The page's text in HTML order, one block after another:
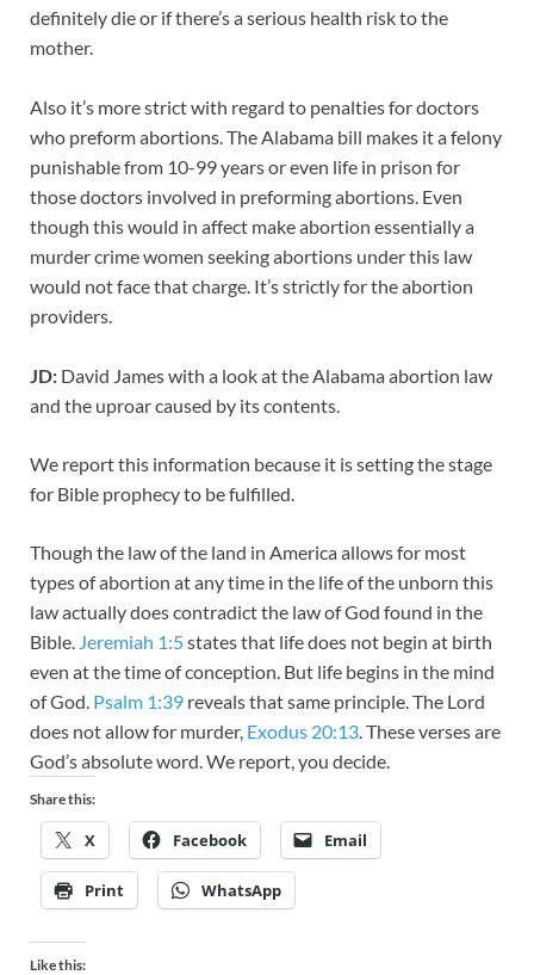
definitely die or if there’s a serious health risk to the
mother.
Also it’s more strict with regard to penalties for doctors
who preform abortions. The Alabama bill makes it a felony
punishable from 10-99 years or even life in prison for
those doctors involved in preforming abortions. Even
though this would in affect make abortion essentially a
murder crime women seeking abortions under this law
would not face that charge. It’s strictly for the abortion
providers.
JD: David James with a look at the Alabama abortion law
and the uproar caused by its contents.
We report this information because it is setting the stage
for Bible prophecy to be fulfilled.
Though the law of the land in America allows for most
types of abortion at any time in the life of the unborn this
law actually does contradict the law of God found in the
Bible. Jeremiah 1:5states that life does not begin at birth
even at the time of conception. But life begins in the mind
of God. Psalm 1:39 reveals that same principle. The Lord
does not allow for murder, Exodus 20:13. These verses are
God’s absolute word. We report, you decide.
Share this:
X Facebook Email
Print WhatsApp
Like this: